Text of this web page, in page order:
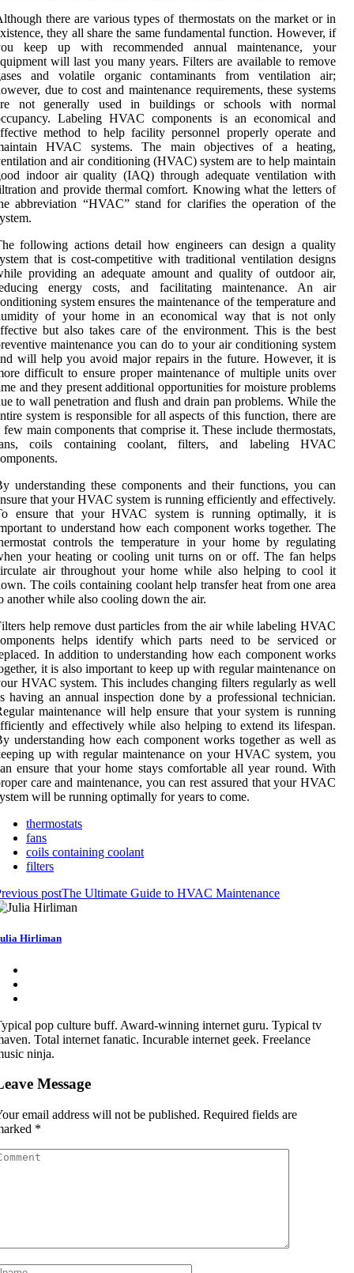
there are various types of thermostats on the market or in
they all share the same fundamental function. However, if
keep up with recommended annual maintenance, your
will last you many years. Filters are available to remove
and volatile organic contaminants from ventilation air;
due to cost and maintenance requirements, these systems
not generally used in buildings or schools with normal
Labeling HVAC components is an economical and
method to help facility personnel properly operate and
HVAC systems. The main objectives of a heating,
and air conditioning (HVAC) system are to help maintain
indoor air quality (IAQ) through adequate ventilation with
and provide thermal comfort. Knowing what the letters of
abbreviation “HVAC” stand for clarifies the operation of the
following actions detail how engineers can design a quality
that is cost-competitive with traditional ventilation designs
providing an adequate amount and quality of outdoor air,
energy costs, and facilitating maintenance. An air
system ensures the maintenance of the temperature and
of your home in an economical way that is not only
but also takes care of the environment. This is the best
maintenance you can do to your air conditioning system
will help you avoid major repairs in the future. However, it is
difficult to ensure proper maintenance of multiple units over
and they present additional opportunities for moisture problems
to wall penetration and flush and drain pan problems. While the
system is responsible for all aspects of this function, there are
few main components that comprise it. These include thermostats,
coils containing coolant, filters, and labeling HVAC
understanding these components and their functions, you can
that your HVAC system is running efficiently and effectively.
ensure that your HVAC system is running optimally, it is
to understand how each component works together. The
controls the temperature in your home by regulating
your heating or cooling unit turns on or off. The fan helps
air throughout your home while also helping to cool it
The coils containing coolant help transfer heat from one area
another while also cooling down the air.
help remove dust particles from the air while labeling HVAC
helps identify which parts need to be serviced or
In addition to understanding how each component works
it is also important to keep up with regular maintenance on
HVAC system. This includes changing filters regularly as well
having an annual inspection done by a professional technician.
maintenance will help ensure that your system is running
and effectively while also helping to extend its lifespan.
understanding how each component works together as well as
up with regular maintenance on your HVAC system, you
ensure that your home stays comfortable all year round. With
care and maintenance, you can rest assured that your HVAC
will be running optimally for years to come.
thermostats
fans
coils containing coolant
filters
postThe Ultimate Guide to HVAC Maintenance
Hirliman
pop culture buff. Award-winning internet guru. Typical tv
Total internet fanatic. Incurable internet geek. Freelance
ninja.
Message
email address will not be published. Required fields are
*